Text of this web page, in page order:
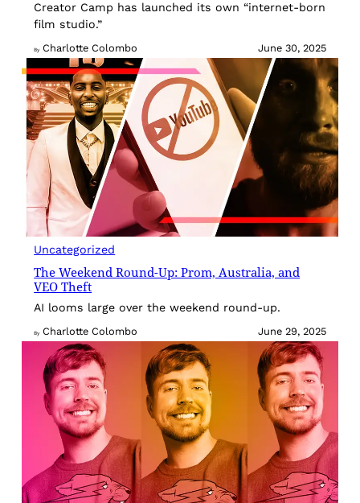
Creator Camp has launched its own “internet-born
film studio.”
By Charlotte Colombo June 30, 2025
Uncategorized
The Weekend Round-Up: Prom, Australia, and
VEO Theft
AI looms large over the weekend round-up.
By Charlotte Colombo June 29, 2025